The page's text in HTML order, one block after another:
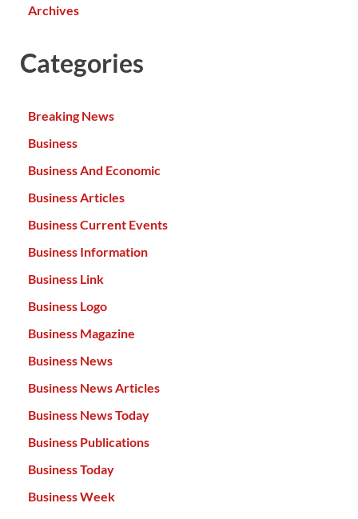
Archives
Categories
Breaking News
Business
Business And Economic
Business Articles
Business Current Events
Business Information
Business Link
Business Logo
Business Magazine
Business News
Business News Articles
Business News Today
Business Publications
Business Today
Business Week